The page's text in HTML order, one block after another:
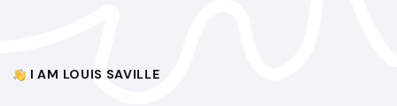
I AM LOUIS SAVILLE